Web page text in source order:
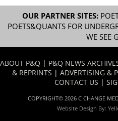
OUR PARTNER SITES:
POETS&QUANTS FOR
WE SEE
ABOUT P&Q | P&Q NEWS
& REPRINTS | ADVERTISING &
CONTACT US |
COPYRIGHT© 2026 C CHANGE
Website Design By: